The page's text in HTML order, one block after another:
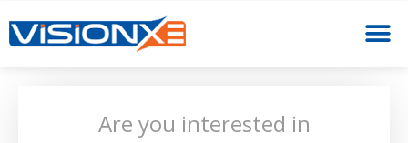
Are you interested in